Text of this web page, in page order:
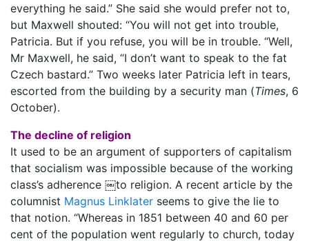
everything he said.” She said she would prefer not to,
but Maxwell shouted: “You will not get into trouble,
Patricia. But if you refuse, you will be in trouble. “Well,
Mr Maxwell, he said, “I don’t want to speak to the fat
Czech bastard.” Two weeks later Patricia left in tears,
escorted from the building by a security man (Times, 6
October).
The decline of religion
It used to be an argument of supporters of capitalism
that socialism was impossible because of the working
class’s adherence ￼to religion. A recent article by the
columnist Magnus Linklater seems to give the lie to
that notion. “Whereas in 1851 between 40 and 60 per
cent of the population went regularly to church, today